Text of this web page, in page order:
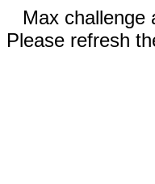
Max challenge
Please refresh